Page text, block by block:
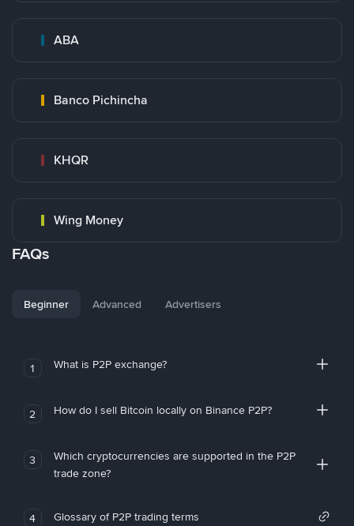
ABA
Banco Pichincha
KHQR
Wing Money
FAQs
Beginner Advanced Advertisers
1 What is P2P exchange?
2 How do I sell Bitcoin locally on Binance P2P?
3
Which cryptocurrencies are supported in the P2P
trade zone?
4 Glossary of P2P trading terms